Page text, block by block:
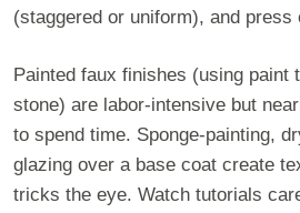
(staggered or uniform), and press
Painted faux finishes (using paint
stone) are labor-intensive but
to spend time. Sponge-painting,
glazing over a base coat create
tricks the eye. Watch tutorials